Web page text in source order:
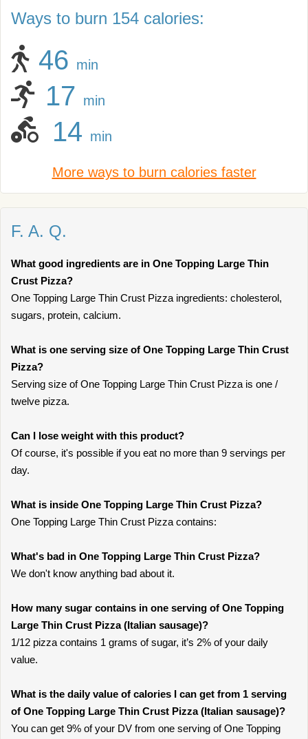
Ways to burn 154 calories:
46 min
17 min
14 min
More ways to burn calories faster
F. A. Q.
What good ingredients are in One Topping Large Thin
Crust Pizza?
One Topping Large Thin Crust Pizza ingredients: cholesterol,
sugars, protein, calcium.
What is one serving size of One Topping Large Thin Crust
Pizza?
Serving size of One Topping Large Thin Crust Pizza is one /
twelve pizza.
Can I lose weight with this product?
Of course, it's possible if you eat no more than 9 servings per
day.
What is inside One Topping Large Thin Crust Pizza?
One Topping Large Thin Crust Pizza contains:
What's bad in One Topping Large Thin Crust Pizza?
We don't know anything bad about it.
How many sugar contains in one serving of One Topping
Large Thin Crust Pizza (Italian sausage)?
1/12 pizza contains 1 grams of sugar, it’s 2% of your daily
value.
What is the daily value of calories I can get from 1 serving
of One Topping Large Thin Crust Pizza (Italian sausage)?
You can get 9% of your DV from one serving of One Topping